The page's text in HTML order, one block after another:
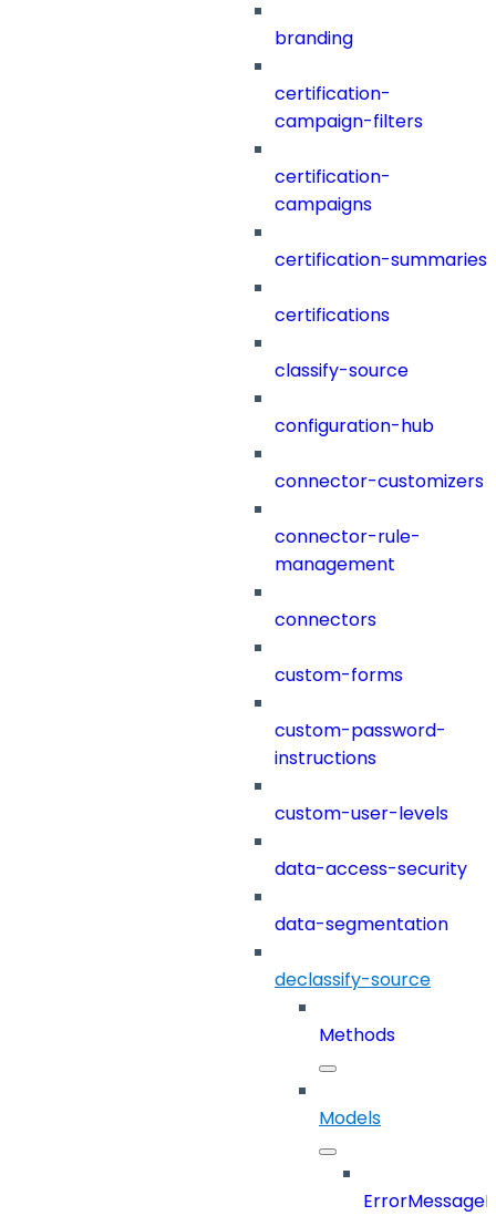
branding
certification-
campaign-filters
certification-
campaigns
certification-summaries
certifications
classify-source
configuration-hub
connector-customizers
connector-rule-
management
connectors
custom-forms
custom-password-
instructions
custom-user-levels
data-access-security
data-segmentation
declassify-source
Methods
Models